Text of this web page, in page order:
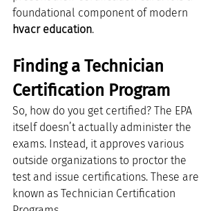
foundational component of modern
hvacr education.
Finding a Technician
Certification Program
So, how do you get certified? The EPA
itself doesn’t actually administer the
exams. Instead, it approves various
outside organizations to proctor the
test and issue certifications. These are
known as Technician Certification